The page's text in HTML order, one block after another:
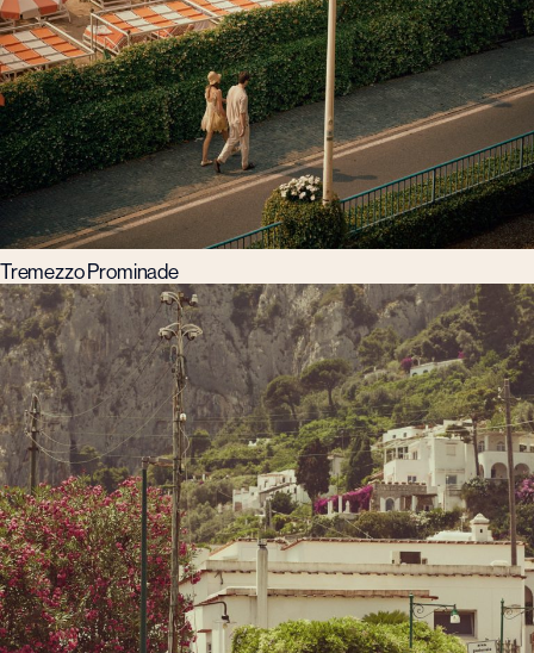
Tremezzo Prominade